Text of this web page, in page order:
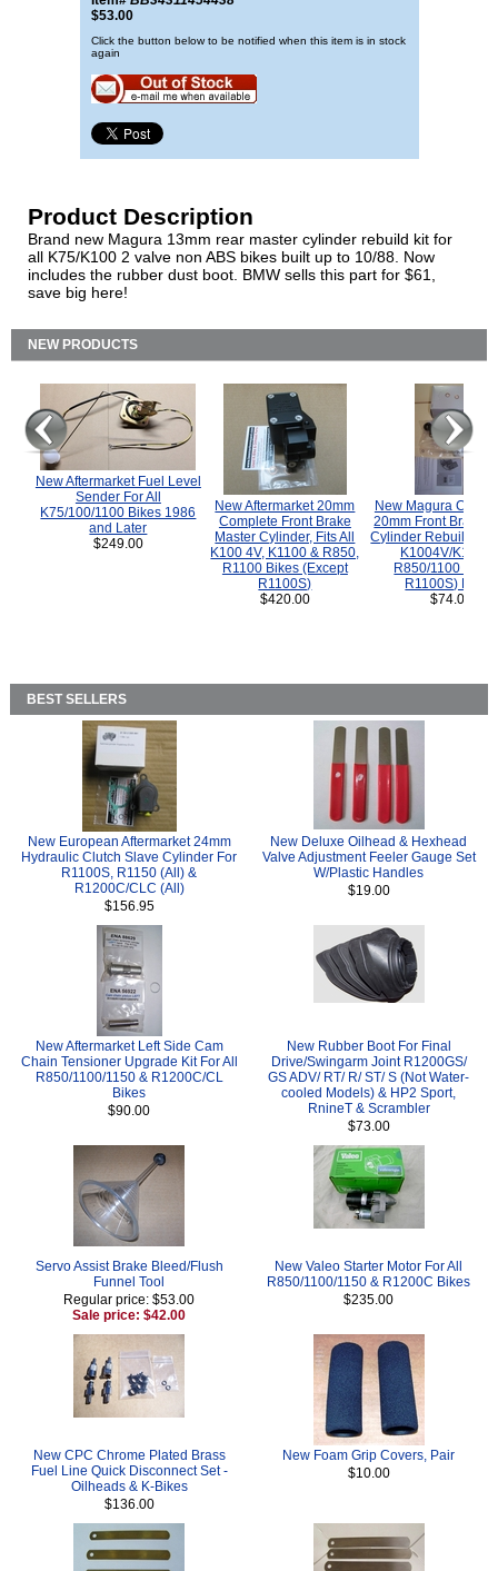
$53.00
Click the button below to be notified when this item is in stock
again
Product Description
Brand new Magura 13mm rear master cylinder rebuild kit for
all K75/K100 2 valve non ABS bikes built up to 10/88. Now
includes the rubber dust boot. BMW sells this part for $61,
save big here!
NEW PRODUCTS
New Aftermarket Fuel Level
Sender For All
K75/100/1100 Bikes 1986
and Later
$249.00
New Aftermarket 20mm
Complete Front Brake
Master Cylinder, Fits All
K100 4V, K1100 & R850,
R1100 Bikes (Except
R1100S)
$420.00
New Magura
20mm Front Brake
Cylinder Rebuild Kit
K1004V/K1100
R850/1100
R1100S) Bikes.
$74.00
BEST SELLERS
New European Aftermarket 24mm
Hydraulic Clutch Slave Cylinder For
R1100S, R1150 (All) &
R1200C/CLC (All)
$156.95
New Deluxe Oilhead & Hexhead
Valve Adjustment Feeler Gauge Set
W/Plastic Handles
$19.00
New Aftermarket Left Side Cam
Chain Tensioner Upgrade Kit For All
R850/1100/1150 & R1200C/CL
Bikes
$90.00
New Rubber Boot For Final
Drive/Swingarm Joint R1200GS/
GS ADV/ RT/ R/ ST/ S (Not Water-
cooled Models) & HP2 Sport,
RnineT & Scrambler
$73.00
Servo Assist Brake Bleed/Flush
Funnel Tool
Regular price: $53.00
Sale price: $42.00
New Valeo Starter Motor For All
R850/1100/1150 & R1200C Bikes
$235.00
New CPC Chrome Plated Brass
Fuel Line Quick Disconnect Set -
Oilheads & K-Bikes
$136.00
New Foam Grip Covers, Pair
$10.00